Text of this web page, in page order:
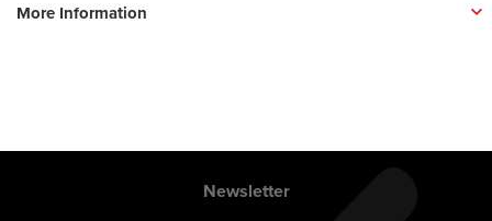
More Information
Newsletter